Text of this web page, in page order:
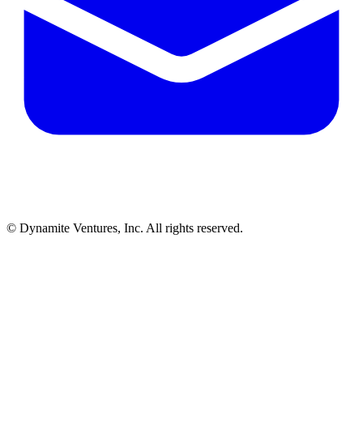
© Dynamite Ventures, Inc. All rights reserved.